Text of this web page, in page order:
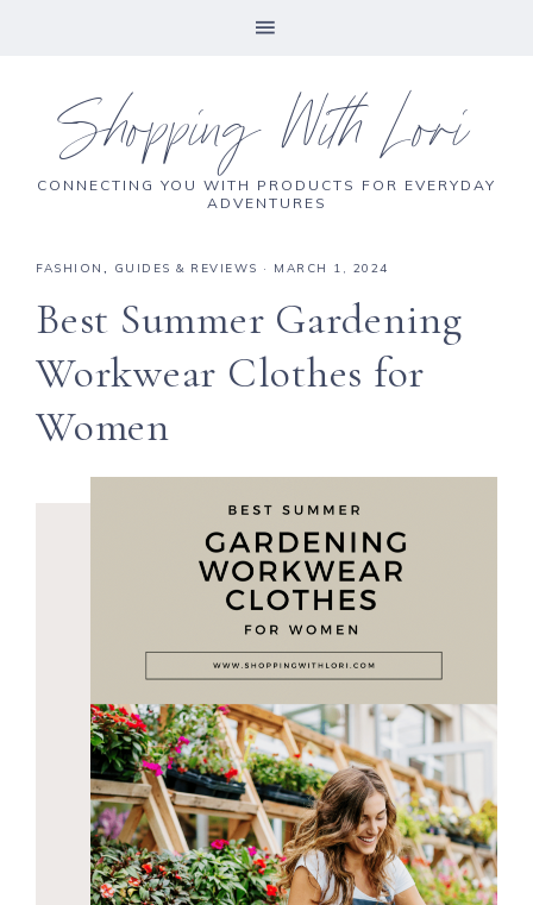
Shopping With Lori
CONNECTING YOU WITH PRODUCTS FOR EVERYDAY
ADVENTURES
FASHION , GUIDES & REVIEWS · MARCH 1, 2024
Best Summer Gardening
Workwear Clothes for
Women